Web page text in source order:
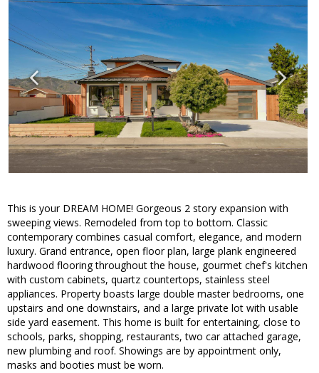
This is your DREAM HOME! Gorgeous 2 story expansion with
sweeping views. Remodeled from top to bottom. Classic
contemporary combines casual comfort, elegance, and modern
luxury. Grand entrance, open floor plan, large plank engineered
hardwood flooring throughout the house, gourmet chef's kitchen
with custom cabinets, quartz countertops, stainless steel
appliances. Property boasts large double master bedrooms, one
upstairs and one downstairs, and a large private lot with usable
side yard easement. This home is built for entertaining, close to
schools, parks, shopping, restaurants, two car attached garage,
new plumbing and roof. Showings are by appointment only,
masks and booties must be worn.